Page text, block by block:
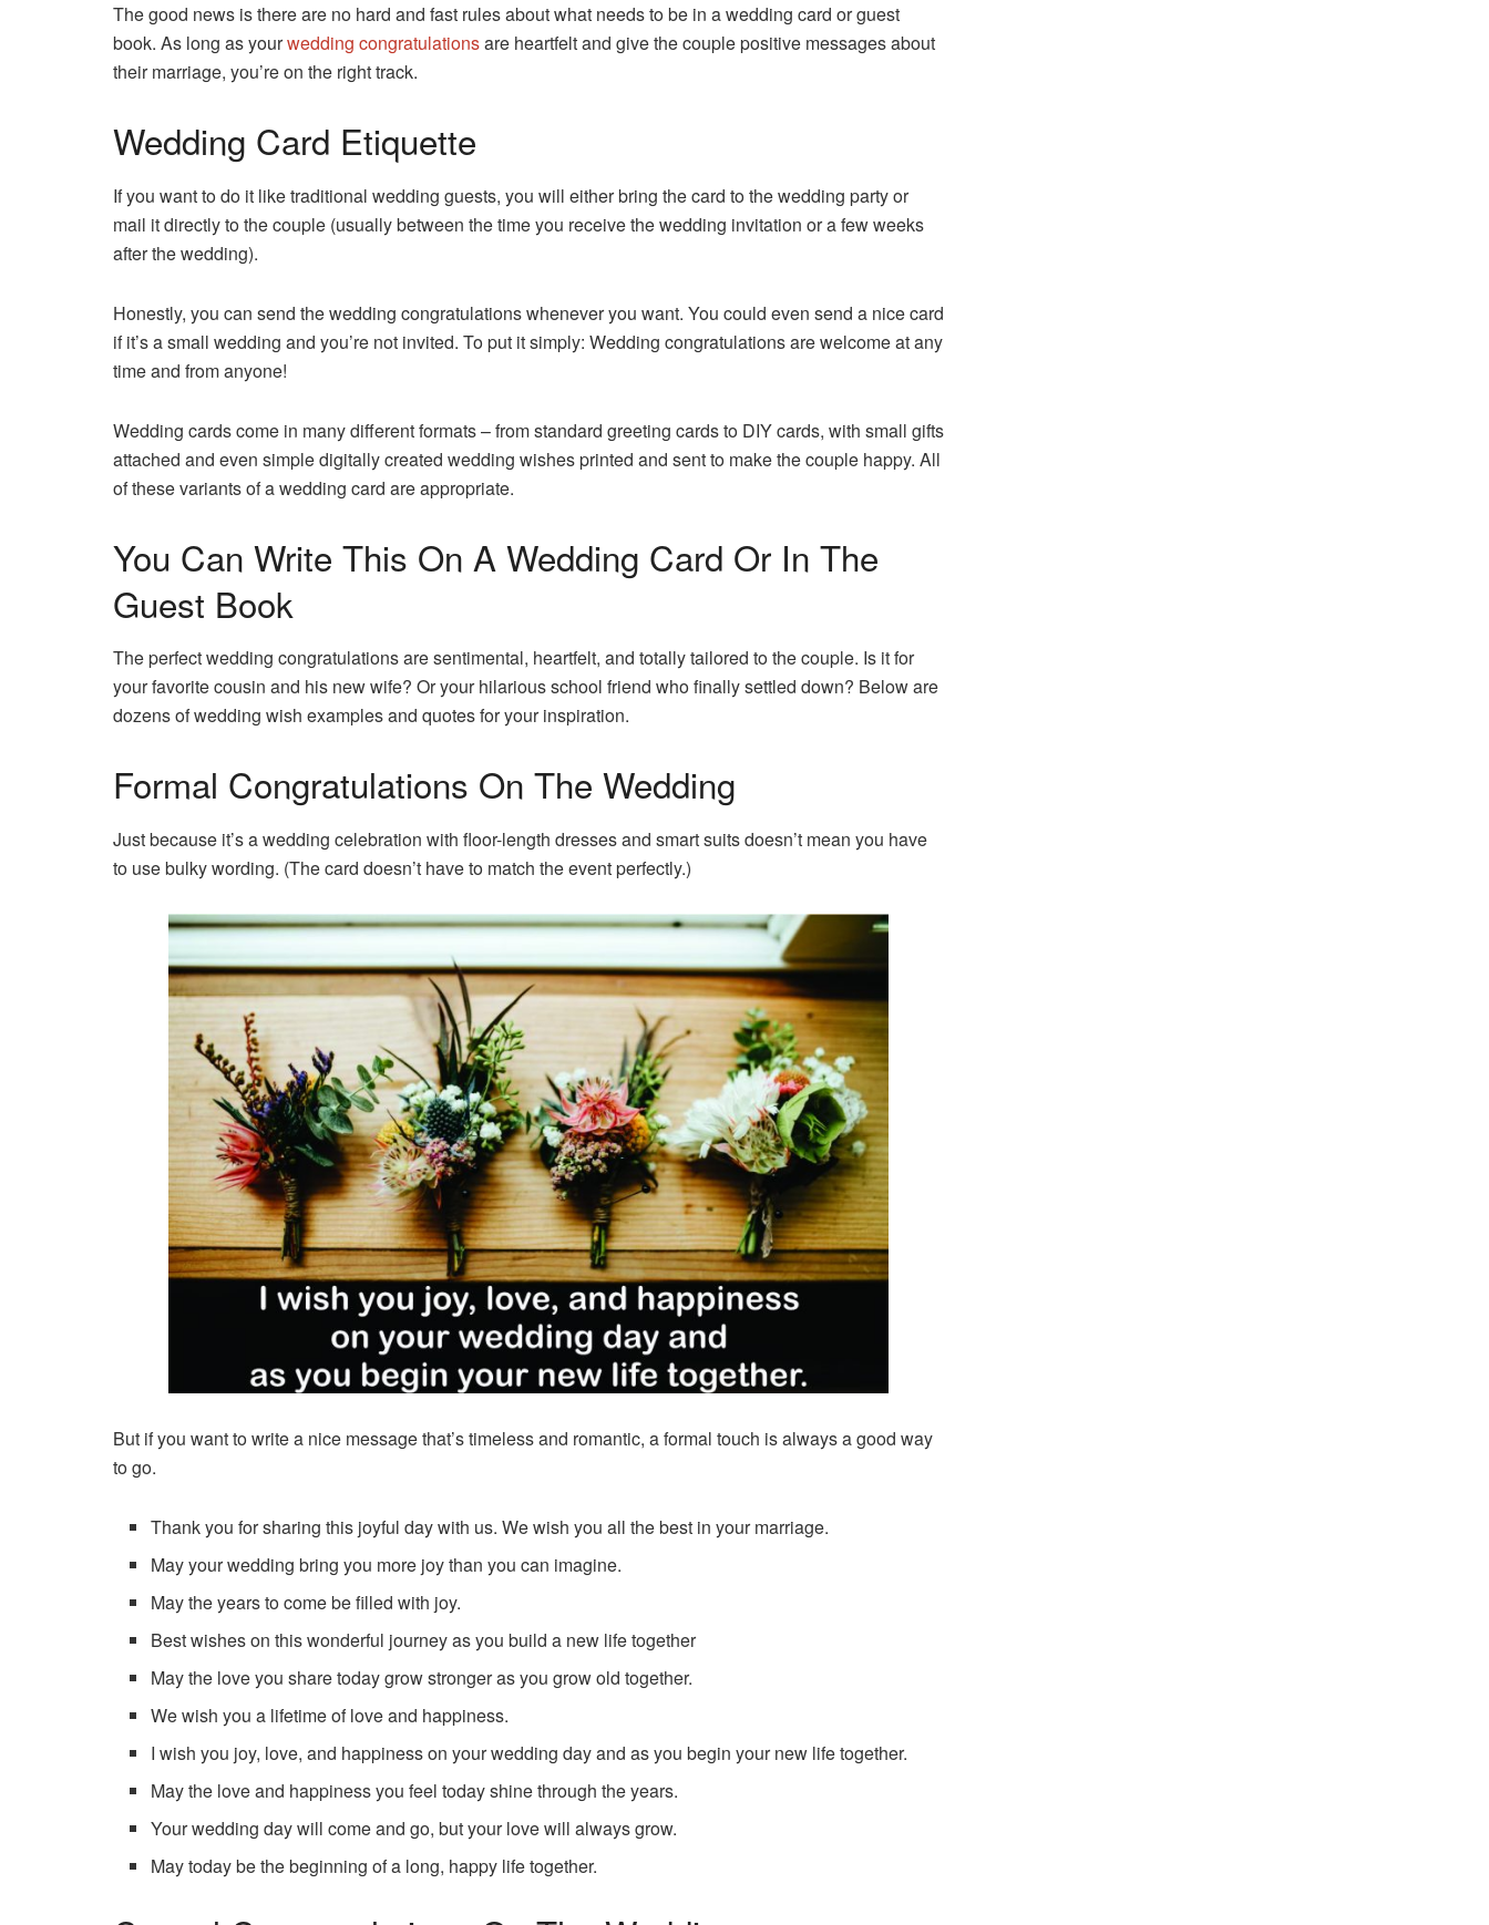
The good news is there are no hard and fast rules about what needs to be in a wedding card or guest
book. As long as yourwedding congratulationsare heartfelt and give the couple positive messages about
their marriage, you’re on the right track.
Wedding Card Etiquette
If you want to do it like traditional wedding guests, you will either bring the card to the wedding party or
mail it directly to the couple (usually between the time you receive the wedding invitation or a few weeks
after the wedding).
Honestly, you can send the wedding congratulations whenever you want. You could even send a nice card
if it’s a small wedding and you’re not invited. To put it simply: Wedding congratulations are welcome at any
time and from anyone!
Wedding cards come in many different formats – from standard greeting cards to DIY cards, with small gifts
attached and even simple digitally created wedding wishes printed and sent to make the couple happy. All
of these variants of a wedding card are appropriate.
You Can Write This On A Wedding Card Or In The
Guest Book
The perfect wedding congratulations are sentimental, heartfelt, and totally tailored to the couple. Is it for
your favorite cousin and his new wife? Or your hilarious school friend who finally settled down? Below are
dozens of wedding wish examples and quotes for your inspiration.
Formal Congratulations On The Wedding
Just because it’s a wedding celebration with floor-length dresses and smart suits doesn’t mean you have
to use bulky wording. (The card doesn’t have to match the event perfectly.)
But if you want to write a nice message that’s timeless and romantic, a formal touch is always a good way
to go.
Thank you for sharing this joyful day with us. We wish you all the best in your marriage.
May your wedding bring you more joy than you can imagine.
May the years to come be filled with joy.
Best wishes on this wonderful journey as you build a new life together
May the love you share today grow stronger as you grow old together.
We wish you a lifetime of love and happiness.
I wish you joy, love, and happiness on your wedding day and as you begin your new life together.
May the love and happiness you feel today shine through the years.
Your wedding day will come and go, but your love will always grow.
May today be the beginning of a long, happy life together.